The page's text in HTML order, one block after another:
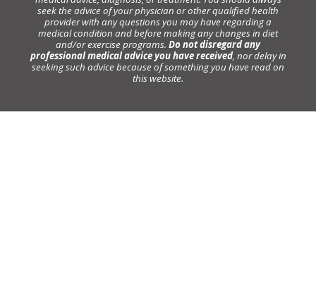
seek the advice of your physician or other qualified health
provider with any questions you may have regarding a
medical condition and before making any changes in diet
and/or exercise programs. Do not disregard any
professional medical advice you have received, nor delay in
seeking such advice because of something you have read on
this website.